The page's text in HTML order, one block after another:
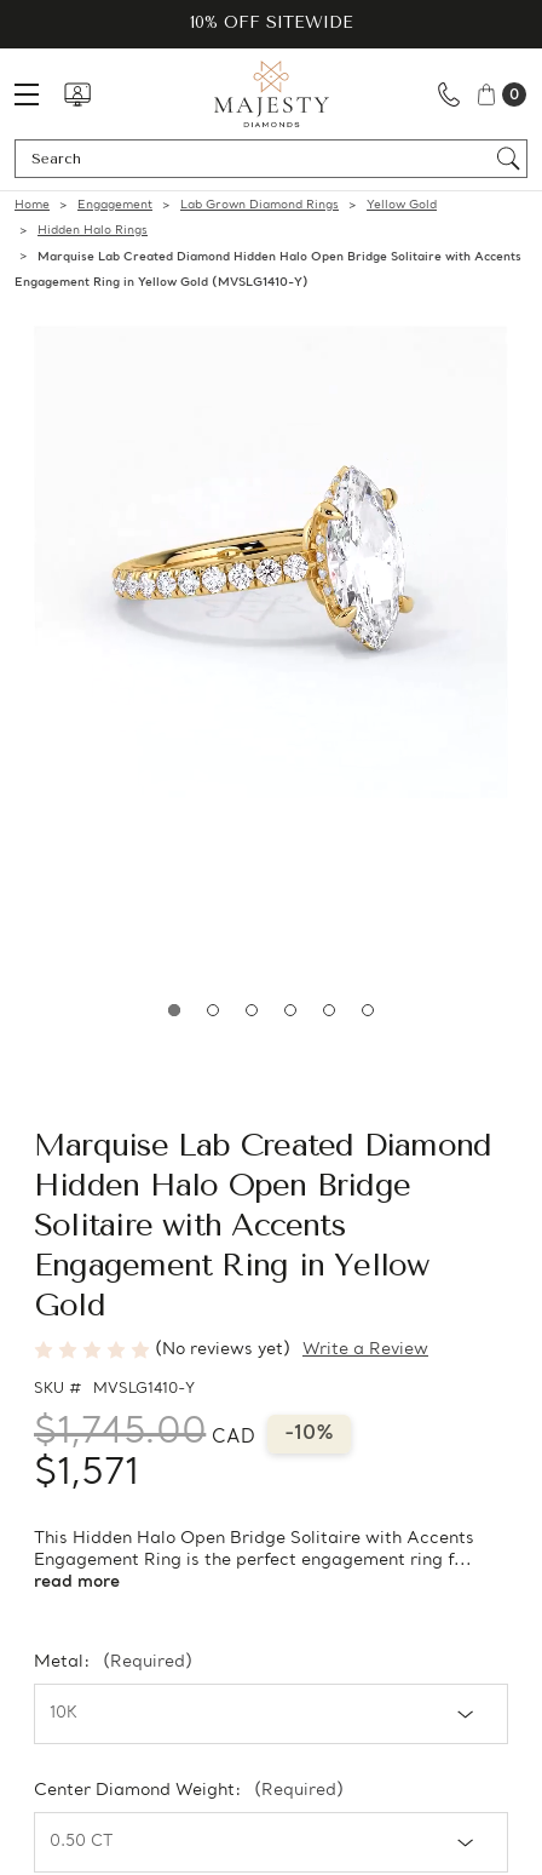
10% OFF SITEWIDE
0
Home Engagement Lab Grown Diamond Rings
Yellow Gold
Hidden Halo Rings
Marquise Lab Created Diamond Hidden Halo Open Bridge Solitaire with Accents
Engagement Ring in Yellow Gold (MVSLG1410-Y)
Marquise Lab Created Diamond
Hidden Halo Open Bridge
Solitaire with Accents
Engagement Ring in Yellow
Gold
(No reviews yet) Write a Review
SKU # MVSLG1410-Y
$1,745.00 CAD -10%
$1,571
This Hidden Halo Open Bridge Solitaire with Accents
Engagement Ring is the perfect engagement ring f...
read more
Metal: (Required)
Center Diamond Weight: (Required)